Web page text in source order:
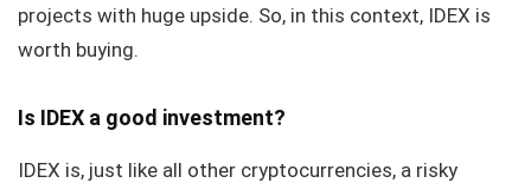
projects with huge upside. So, in this context, IDEX is
worth buying.
Is IDEX a good investment?
IDEX is, just like all other cryptocurrencies, a risky